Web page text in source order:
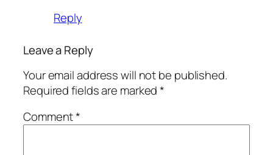
Reply
Leave a Reply
Your email address will not be published.
Required fields are marked*
Comment*